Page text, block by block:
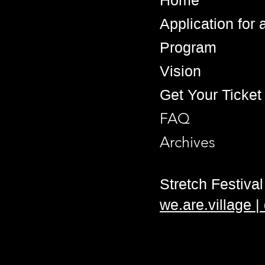
Application for
Program
Vision
Get Your Ticket
FAQ
Archives
Stretch
we.are.village |